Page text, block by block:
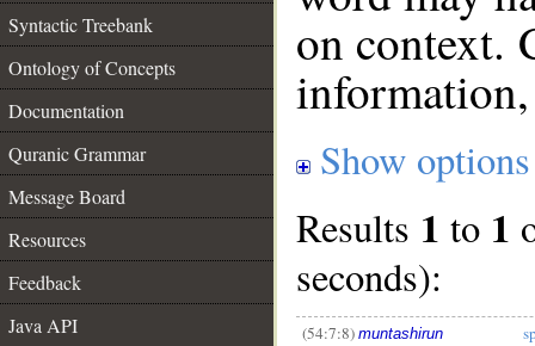
Syntactic Treebank
Ontology of Concepts
Documentation
Quranic Grammar
Message Board
Resources
Feedback
Java API
on context.
Show options
Results 1 to 1
seconds):
(54:7:8) muntashirun